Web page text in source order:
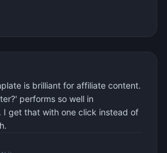
is brilliant for affiliate content.
performs so well in
I get that with one click instead of